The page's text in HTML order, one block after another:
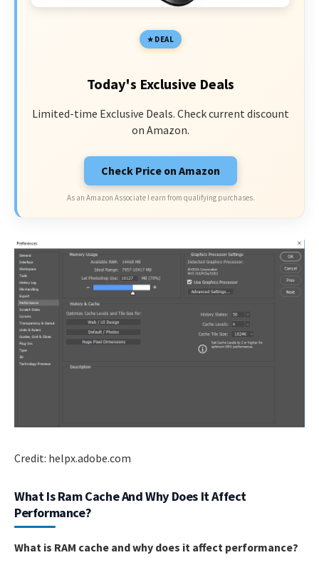
DEAL
Today's Exclusive Deals
Limited-time Exclusive Deals. Check current discount
on Amazon.
Check Price on Amazon
As an Amazon Associate I earn from qualifying purchases.
Credit: helpx.adobe.com
What Is Ram Cache And Why Does It Affect
Performance?
What is RAM cache and why does it affect performance?